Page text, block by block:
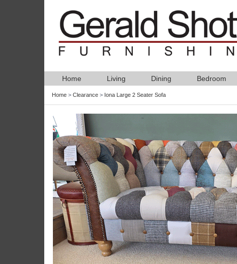
Home Living Dining Bedroom
Home > Clearance > Iona Large 2 Seater Sofa